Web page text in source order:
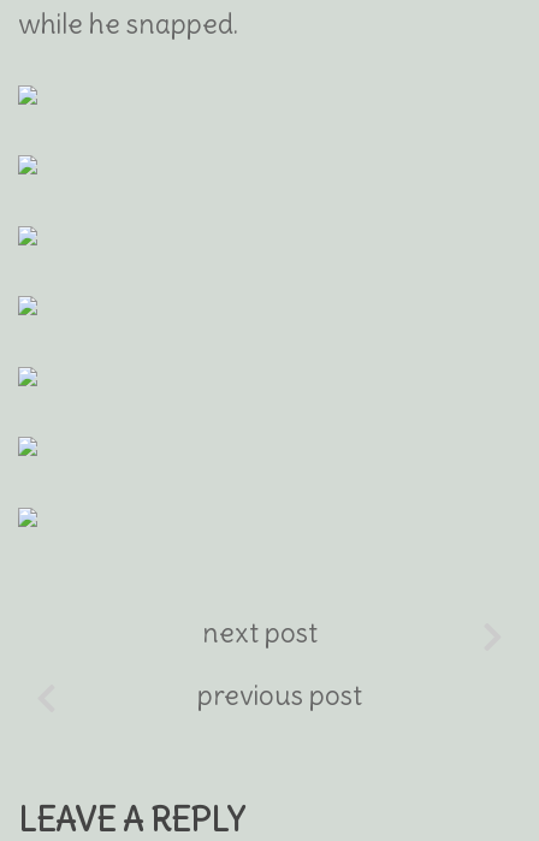
while he snapped.
next post
previous post
LEAVE A REPLY